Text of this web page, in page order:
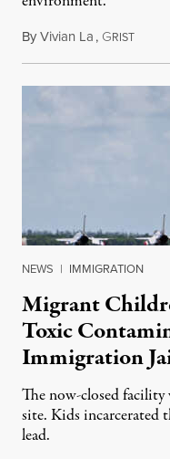
ByVivian La, GRIST
NEWS | IMMIGRATION
Migrant
Toxic
Immigration
The now-closed
site. Kids incarcerated
lead.